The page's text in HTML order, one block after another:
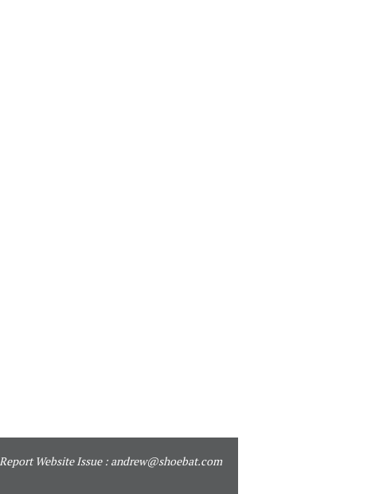
Report Website Issue : andrew@shoebat.com